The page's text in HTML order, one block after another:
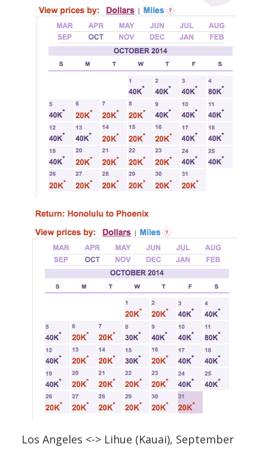
Los Angeles <-> Lihue (Kauai), September